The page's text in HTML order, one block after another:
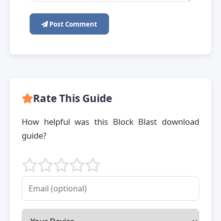
Post Comment
Rate This Guide
How helpful was this Block Blast download
guide?